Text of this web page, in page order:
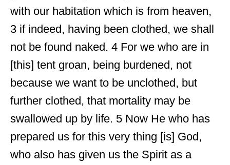
with our habitation which is from heaven,
3 if indeed, having been clothed, we shall
not be found naked. 4 For we who are in
[this] tent groan, being burdened, not
because we want to be unclothed, but
further clothed, that mortality may be
swallowed up by life. 5 Now He who has
prepared us for this very thing [is] God,
who also has given us the Spirit as a